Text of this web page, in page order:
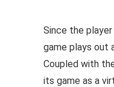
Since the
game plays out
Coupled with
its game as a